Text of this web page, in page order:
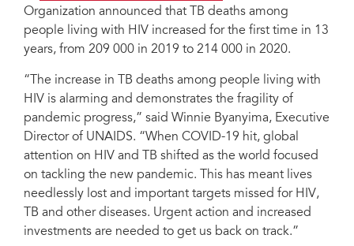
Organization announced that TB deaths among
people living with HIV increased for the first time in 13
years, from 209 000 in 2019 to 214 000 in 2020.
“The increase in TB deaths among people living with
HIV is alarming and demonstrates the fragility of
pandemic progress,” said Winnie Byanyima, Executive
Director of UNAIDS. “When COVID-19 hit, global
attention on HIV and TB shifted as the world focused
on tackling the new pandemic. This has meant lives
needlessly lost and important targets missed for HIV,
TB and other diseases. Urgent action and increased
investments are needed to get us back on track.”